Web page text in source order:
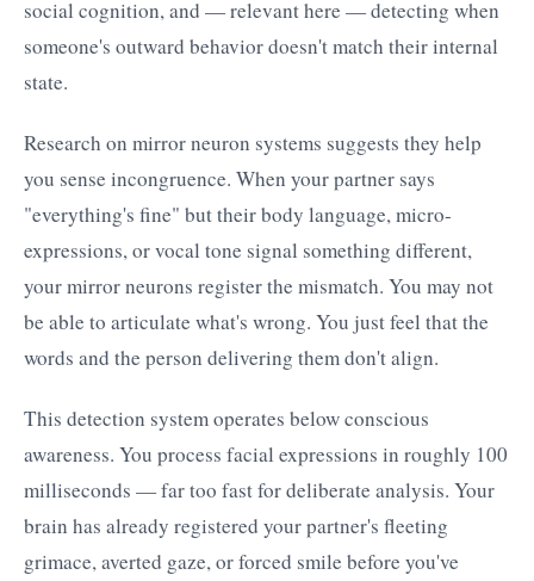
social cognition, and — relevant here — detecting when
someone's outward behavior doesn't match their internal
state.
Research on mirror neuron systems suggests they help
you sense incongruence. When your partner says
"everything's fine" but their body language, micro-
expressions, or vocal tone signal something different,
your mirror neurons register the mismatch. You may not
be able to articulate what's wrong. You just feel that the
words and the person delivering them don't align.
This detection system operates below conscious
awareness. You process facial expressions in roughly 100
milliseconds — far too fast for deliberate analysis. Your
brain has already registered your partner's fleeting
grimace, averted gaze, or forced smile before you've